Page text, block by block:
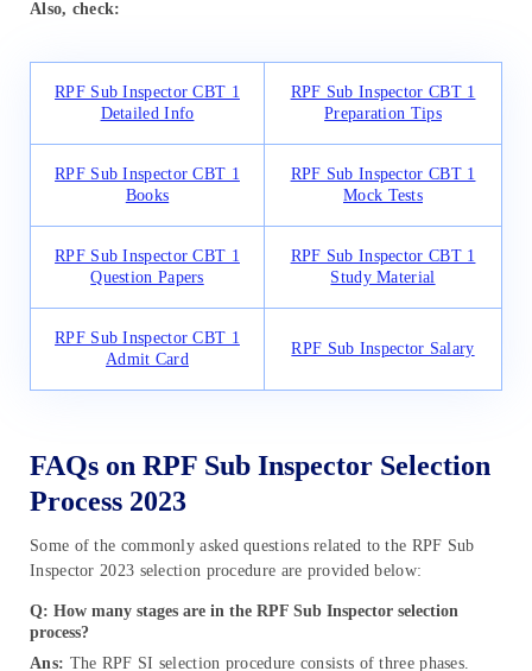
Also, check:
RPF Sub Inspector CBT 1
Detailed Info
RPF Sub Inspector CBT 1
Preparation Tips
RPF Sub Inspector CBT 1
Books
RPF Sub Inspector CBT 1
Mock Tests
RPF Sub Inspector CBT 1
Question Papers
RPF Sub Inspector CBT 1
Study Material
RPF Sub Inspector CBT 1
Admit Card
RPF Sub Inspector Salary
FAQs on RPF Sub Inspector Selection
Process 2023
Some of the commonly asked questions related to the RPF Sub
Inspector 2023 selection procedure are provided below:
Q: How many stages are in the RPF Sub Inspector selection
process?
Ans: The RPF SI selection procedure consists of three phases.